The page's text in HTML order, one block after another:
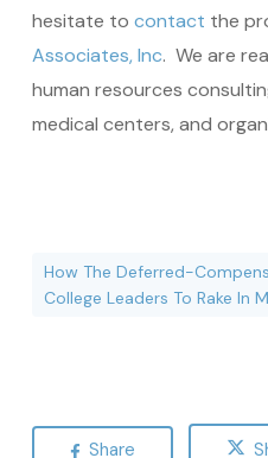
hesitate to contact the
Associates, Inc. We are
human resources
medical centers, and
How The Deferred-
College Leaders To Rake In
Share